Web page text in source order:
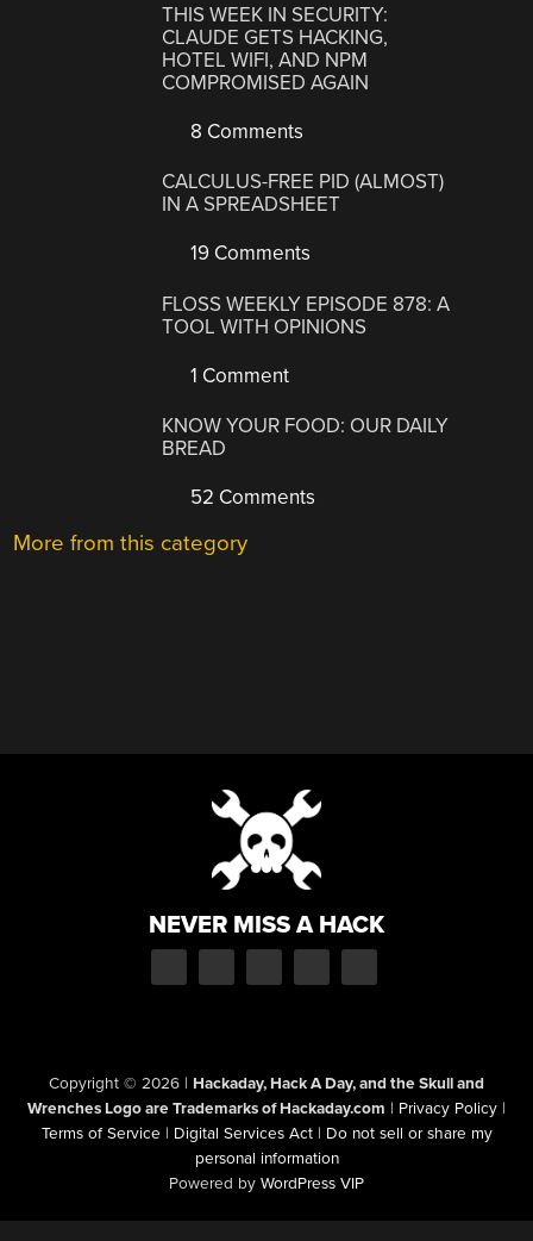
THIS WEEK IN SECURITY:
CLAUDE GETS HACKING,
HOTEL WIFI, AND NPM
COMPROMISED AGAIN
8 Comments
CALCULUS-FREE PID (ALMOST)
IN A SPREADSHEET
19 Comments
FLOSS WEEKLY EPISODE 878: A
TOOL WITH OPINIONS
1 Comment
KNOW YOUR FOOD: OUR DAILY
BREAD
52 Comments
More from this category
NEVER MISS A HACK
Copyright © 2026 | Hackaday, Hack A Day, and the Skull and
Wrenches Logo are Trademarks of Hackaday.com | Privacy Policy |
Terms of Service | Digital Services Act | Do not sell or share my
personal information
Powered by WordPress VIP